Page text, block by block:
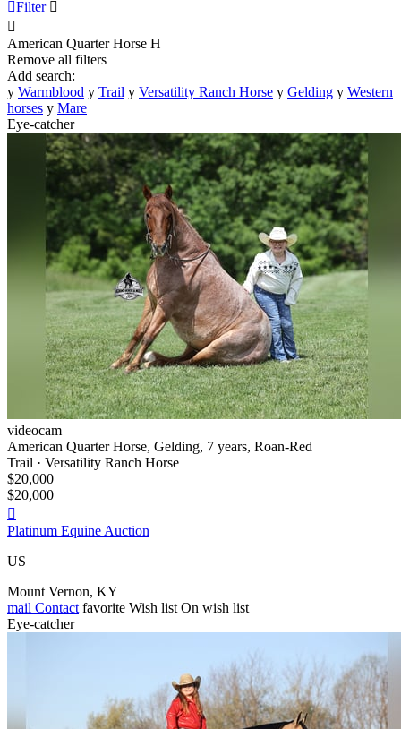
Filter 

American Quarter Horse H
Remove all filters
Add search:
y Warmblood y Trail y Versatility Ranch Horse y Gelding y Western
horses y Mare
Eye-catcher
videocam
American Quarter Horse, Gelding, 7 years, Roan-Red
Trail · Versatility Ranch Horse
$20,000
$20,000

Platinum Equine Auction
US
Mount Vernon, KY
mail Contact favorite Wish list On wish list
Eye-catcher